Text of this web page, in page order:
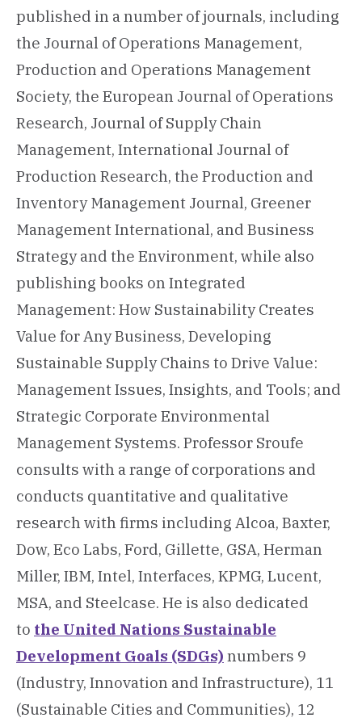
published in a number of journals, including
the Journal of Operations Management,
Production and Operations Management
Society, the European Journal of Operations
Research, Journal of Supply Chain
Management, International Journal of
Production Research, the Production and
Inventory Management Journal, Greener
Management International, and Business
Strategy and the Environment, while also
publishing books on Integrated
Management: How Sustainability Creates
Value for Any Business, Developing
Sustainable Supply Chains to Drive Value:
Management Issues, Insights, and Tools; and
Strategic Corporate Environmental
Management Systems. Professor Sroufe
consults with a range of corporations and
conducts quantitative and qualitative
research with firms including Alcoa, Baxter,
Dow, Eco Labs, Ford, Gillette, GSA, Herman
Miller, IBM, Intel, Interfaces, KPMG, Lucent,
MSA, and Steelcase. He is also dedicated
to the United Nations Sustainable
Development Goals (SDGs) numbers 9
(Industry, Innovation and Infrastructure), 11
(Sustainable Cities and Communities), 12